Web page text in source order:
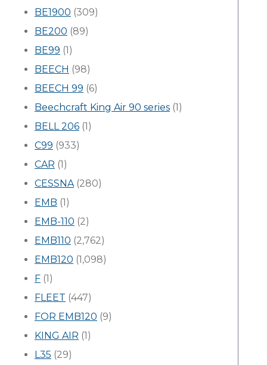
BE1900 (309)
BE200 (89)
BE99 (1)
BEECH (98)
BEECH 99 (6)
Beechcraft King Air 90 series (1)
BELL 206 (1)
C99 (933)
CAR (1)
CESSNA(280)
EMB (1)
EMB-110 (2)
EMB110 (2,762)
EMB120 (1,098)
F (1)
FLEET (447)
FOR EMB120 (9)
KING AIR (1)
L35 (29)